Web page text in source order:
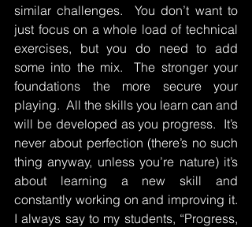
similar challenges.  You don’t want to
just focus on a whole load of technical
exercises, but you do need to add
some into the mix.  The stronger your
foundations the more secure your
playing.  All the skills you learn can and
will be developed as you progress.  It’s
never about perfection (there’s no such
thing anyway, unless you’re nature) it’s
about learning a new skill and
constantly working on and improving it.
I always say to my students, “Progress,